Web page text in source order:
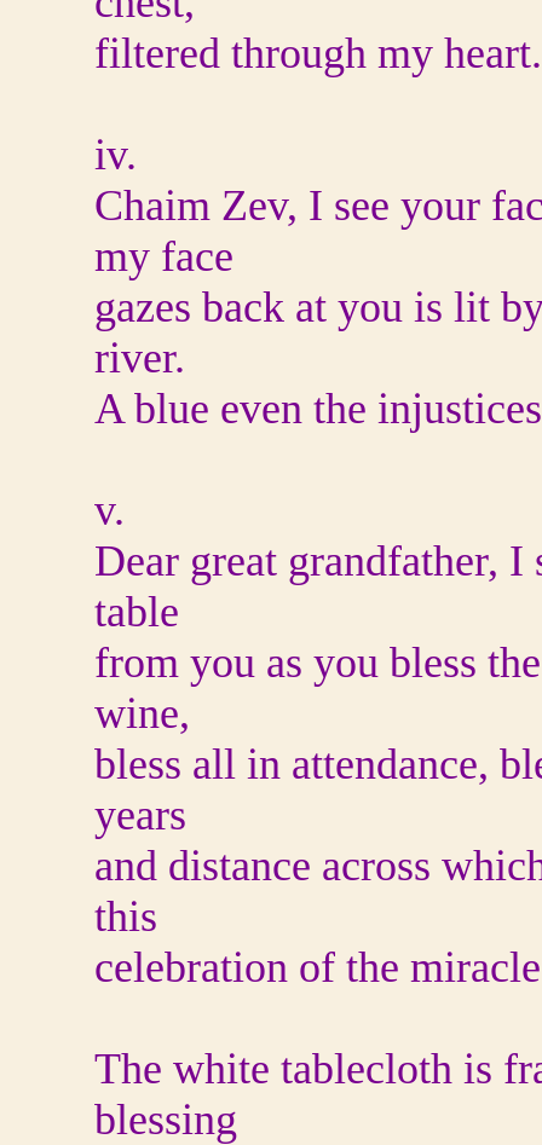
filtered through my heart.
iv.
Chaim Zev, I see your
my face
gazes back at you is lit
river.
A blue even the
v.
Dear great grandfather, I
table
from you as you bless
wine,
bless all in attendance,
years
and distance across
this
celebration of the
The white tablecloth is
blessing